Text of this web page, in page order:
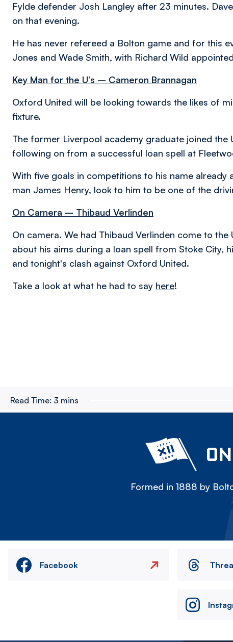
Fylde defender Josh Langley after 23 minutes.
on that evening.
He has never refereed a Bolton game and for this
Jones and Wade Smith, with Richard Wild
Key Man for the U’s – Cameron Brannagan
Oxford United will be looking towards the likes of
fixture.
The former Liverpool academy graduate joined the
following on from a successful loan spell at
With five goals in competitions to his name
man James Henry, look to him to be one of the
On Camera – Thibaud Verlinden
On camera. We had Thibaud Verlinden come to
about his aims during a loan spell from Stoke City,
and tonight's clash against Oxford United.
Take a look at what he had to say here!
Read Time: 3 mins
Formed in 1888 by
Facebook